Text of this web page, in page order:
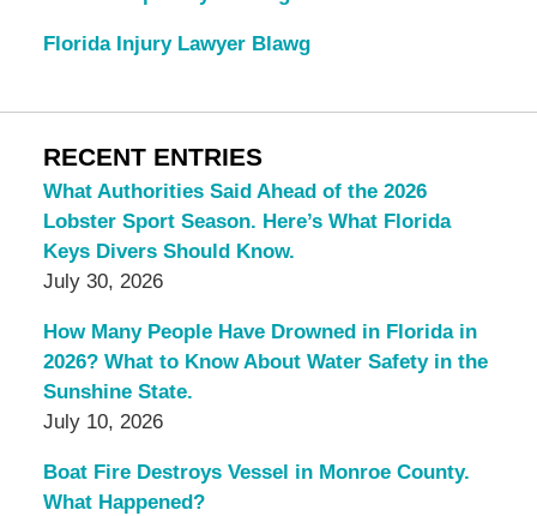
Florida Injury Lawyer Blawg
RECENT ENTRIES
What Authorities Said Ahead of the 2026
Lobster Sport Season. Here’s What Florida
Keys Divers Should Know.
July 30, 2026
How Many People Have Drowned in Florida in
2026? What to Know About Water Safety in the
Sunshine State.
July 10, 2026
Boat Fire Destroys Vessel in Monroe County.
What Happened?